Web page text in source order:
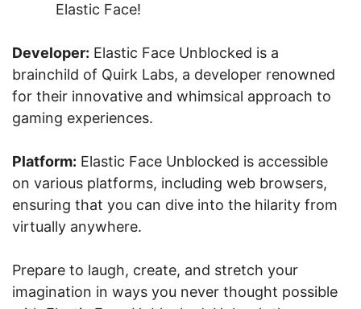
Elastic Face!
Developer: Elastic Face Unblocked is a
brainchild of Quirk Labs, a developer renowned
for their innovative and whimsical approach to
gaming experiences.
Platform: Elastic Face Unblocked is accessible
on various platforms, including web browsers,
ensuring that you can dive into the hilarity from
virtually anywhere.
Prepare to laugh, create, and stretch your
imagination in ways you never thought possible